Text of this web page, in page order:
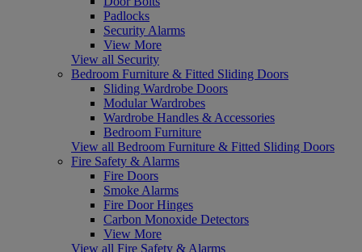
Padlocks
Security Alarms
View More
View all Security
Bedroom Furniture & Fitted Sliding Doors
Sliding Wardrobe Doors
Modular Wardrobes
Wardrobe Handles & Accessories
Bedroom Furniture
View all Bedroom Furniture & Fitted Sliding Doors
Fire Safety & Alarms
Fire Doors
Smoke Alarms
Fire Door Hinges
Carbon Monoxide Detectors
View More
View all Fire Safety & Alarms